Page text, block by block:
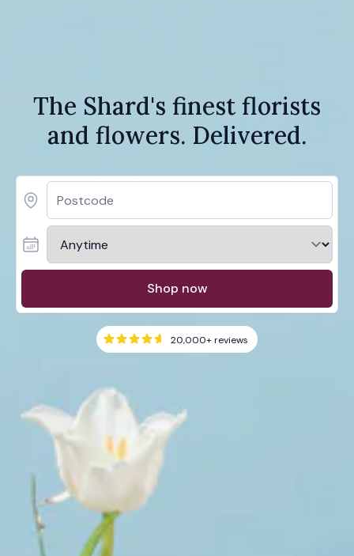
The Shard's finest florists
and flowers. Delivered.
Shop now
20,000+reviews